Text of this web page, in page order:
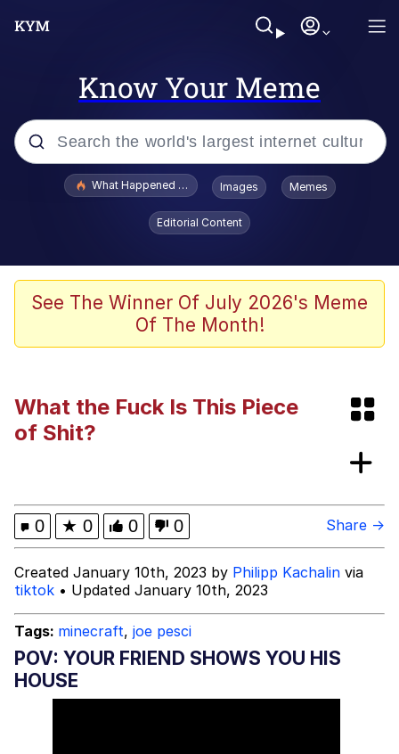
Know Your Meme
Popular searches
One Weird Trick / Doctors Hate Him
Jacob Batalon CEO of Sex
Dark Web)
My Father-In-Law Is A Builder / We
What Happened To Toadsworth / Toadsworth Is Dead
Images Memes
Editorial Content
See The Winner Of July 2026's Meme
Of The Month!
What the Fuck Is This Piece
of Shit?
0 ★ 0 0 0 Share →
Created January 10th, 2023 by Philipp Kachalin via
tiktok • Updated January 10th, 2023
Tags: minecraft, joe pesci
POV: YOUR FRIEND SHOWS YOU HIS
HOUSE